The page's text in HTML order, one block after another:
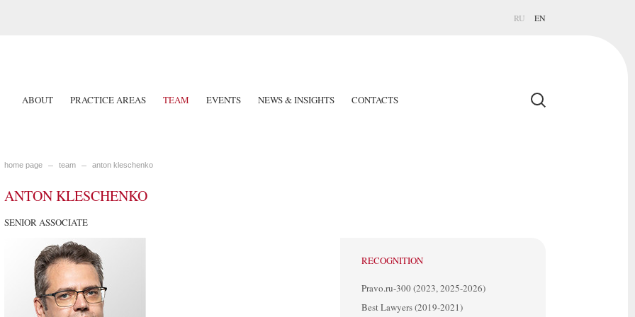
RU EN
ABOUT PRACTICE AREAS TEAM EVENTS NEWS & INSIGHTS CONTACTS
home page team anton kleschenko
ANTON KLESCHENKO
SENIOR ASSOCIATE
RECOGNITION
Pravo.ru-300 (2023, 2025-2026)
Best Lawyers (2019-2021)